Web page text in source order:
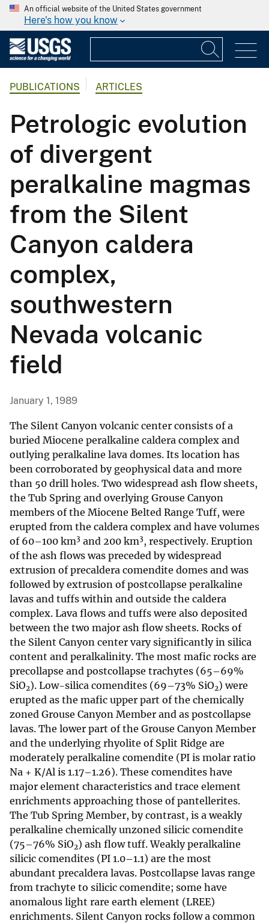
An official website of the United States government
Here's how you know
PUBLICATIONS ARTICLES
Petrologic evolution
of divergent
peralkaline magmas
from the Silent
Canyon caldera
complex,
southwestern
Nevada volcanic
field
January 1, 1989
The Silent Canyon volcanic center consists of a
buried Miocene peralkaline caldera complex and
outlying peralkaline lava domes. Its location has
been corroborated by geophysical data and more
than 50 drill holes. Two widespread ash flow sheets,
the Tub Spring and overlying Grouse Canyon
members of the Miocene Belted Range Tuff, were
erupted from the caldera complex and have volumes
of 60–100 km3 and 200 km3, respectively. Eruption
of the ash flows was preceded by widespread
extrusion of precaldera comendite domes and was
followed by extrusion of postcollapse peralkaline
lavas and tuffs within and outside the caldera
complex. Lava flows and tuffs were also deposited
between the two major ash flow sheets. Rocks of
the Silent Canyon center vary significantly in silica
content and peralkalinity. The most mafic rocks are
precollapse and postcollapse trachytes (65–69%
SiO2). Low-silica comendites (69–73% SiO2) were
erupted as the mafic upper part of the chemically
zoned Grouse Canyon Member and as postcollapse
lavas. The lower part of the Grouse Canyon Member
and the underlying rhyolite of Split Ridge are
moderately peralkaline comendite (PI is molar ratio
Na + K/Al is 1.17–1.26). These comendites have
major element characteristics and trace element
enrichments approaching those of pantellerites.
The Tub Spring Member, by contrast, is a weakly
peralkaline chemically unzoned silicic comendite
(75–76% SiO2) ash flow tuff. Weakly peralkaline
silicic comendites (PI 1.0–1.1) are the most
abundant precaldera lavas. Postcollapse lavas range
from trachyte to silicic comendite; some have
anomalous light rare earth element (LREE)
enrichments. Silent Canyon rocks follow a common